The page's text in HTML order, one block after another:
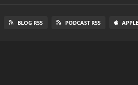
BLOG RSS PODCAST RSS